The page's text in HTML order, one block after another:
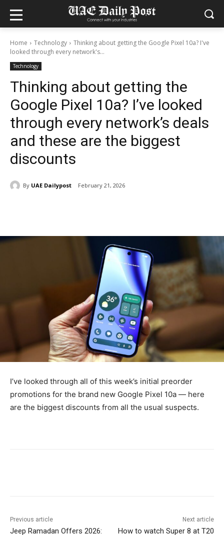
Home Technology
Thinking about getting the Google Pixel 10a? I've
looked through every network's...
Technology
Thinking about getting the
Google Pixel 10a? I’ve looked
through every network’s deals
and these are the biggest
discounts
By UAE Dailypost February 21, 2026
I’ve looked through all of this week’s initial preorder
promotions for the brand new Google Pixel 10a — here
are the biggest discounts from all the usual suspects.
Previous article
Jeep Ramadan Offers 2026:
Next article
How to watch Super 8 at T20